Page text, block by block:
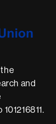
and